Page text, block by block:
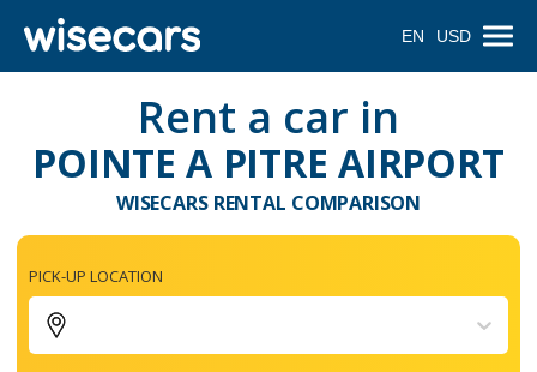
EN USD
Rent a car in
POINTE A PITRE AIRPORT
WISECARS RENTAL COMPARISON
PICK-UP LOCATION